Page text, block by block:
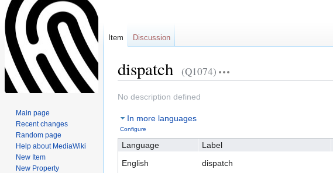
dispatch (Q1074)
Jump
navigation
Jump
search
No description defined
In more languages
Configure
Language Label
English
dispatch
Item Discussion
Main page
Recent changes
Random page
Help about MediaWiki
New Item
New Property